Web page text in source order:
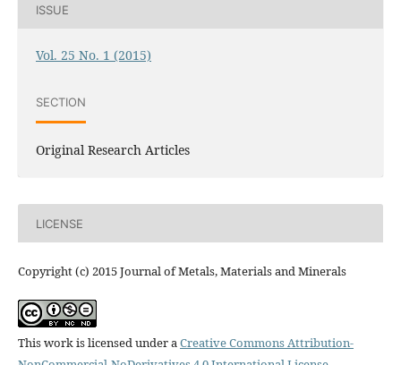
ISSUE
Vol. 25 No. 1 (2015)
SECTION
Original Research Articles
LICENSE
Copyright (c) 2015 Journal of Metals, Materials and Minerals
This work is licensed under aCreative Commons Attribution-